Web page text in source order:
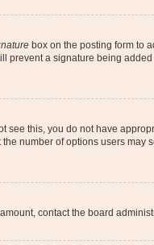
box on the posting form to
prevent a signature being
see this, you do not have
number of options users may
contact the board